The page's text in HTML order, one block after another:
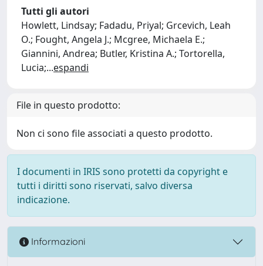
Tutti gli autori
Howlett, Lindsay; Fadadu, Priyal; Grcevich, Leah
O.; Fought, Angela J.; Mcgree, Michaela E.;
Giannini, Andrea; Butler, Kristina A.; Tortorella,
Lucia;...espandi
File in questo prodotto:
Non ci sono file associati a questo prodotto.
I documenti in IRIS sono protetti da copyright e
tutti i diritti sono riservati, salvo diversa
indicazione.
Informazioni